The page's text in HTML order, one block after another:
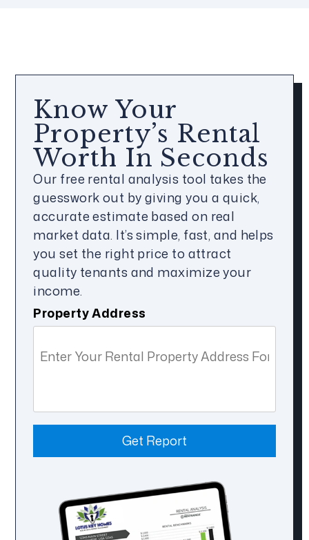
Know Your
Property’s Rental
Worth In Seconds
Our free rental analysis tool takes the
guesswork out by giving you a quick,
accurate estimate based on real
market data. It’s simple, fast, and helps
you set the right price to attract
quality tenants and maximize your
income.
Property Address
Get Report